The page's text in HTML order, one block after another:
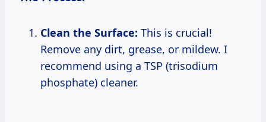
Clean the Surface: This is crucial!
Remove any dirt, grease, or mildew. I
recommend using a TSP (trisodium
phosphate) cleaner.